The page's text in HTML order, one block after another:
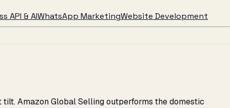
API & AIWhatsApp MarketingWebsite Development
Amazon Global Selling outperforms the domestic